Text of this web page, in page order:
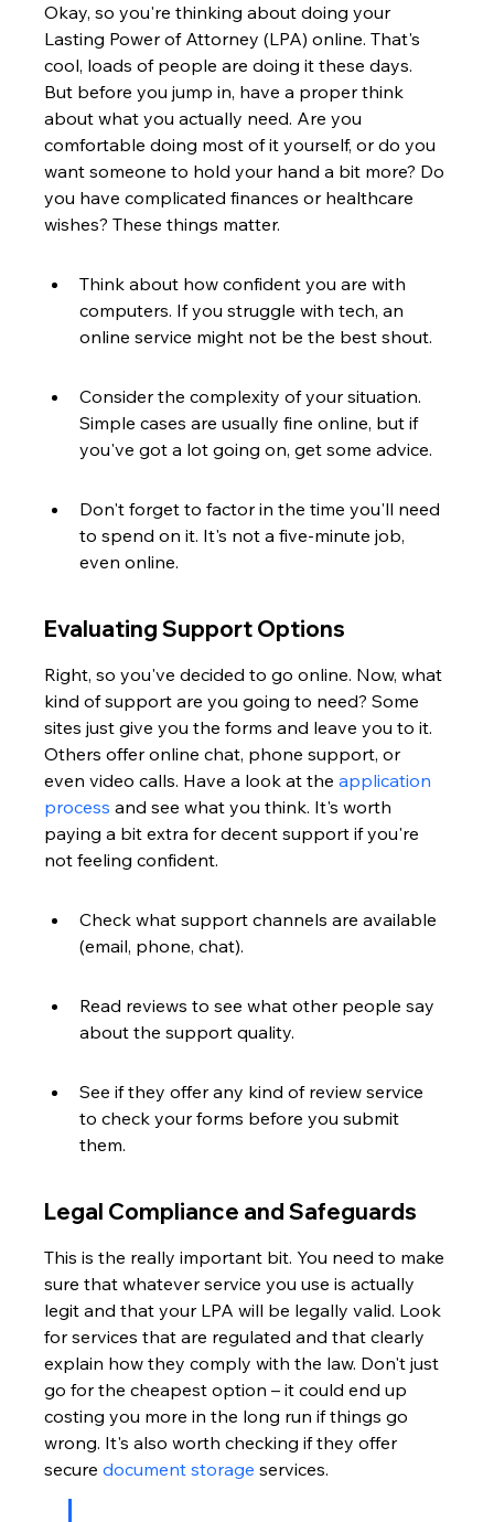
Okay, so you're thinking about doing your
Lasting Power of Attorney (LPA) online. That's
cool, loads of people are doing it these days.
But before you jump in, have a proper think
about what you actually need. Are you
comfortable doing most of it yourself, or do you
want someone to hold your hand a bit more? Do
you have complicated finances or healthcare
wishes? These things matter.
Think about how confident you are with
computers. If you struggle with tech, an
online service might not be the best shout.
Consider the complexity of your situation.
Simple cases are usually fine online, but if
you've got a lot going on, get some advice.
Don't forget to factor in the time you'll need
to spend on it. It's not a five-minute job,
even online.
Evaluating Support Options
Right, so you've decided to go online. Now, what
kind of support are you going to need? Some
sites just give you the forms and leave you to it.
Others offer online chat, phone support, or
even video calls. Have a look at the application
process and see what you think. It's worth
paying a bit extra for decent support if you're
not feeling confident.
Check what support channels are available
(email, phone, chat).
Read reviews to see what other people say
about the support quality.
See if they offer any kind of review service
to check your forms before you submit
them.
Legal Compliance and Safeguards
This is the really important bit. You need to make
sure that whatever service you use is actually
legit and that your LPA will be legally valid. Look
for services that are regulated and that clearly
explain how they comply with the law. Don't just
go for the cheapest option – it could end up
costing you more in the long run if things go
wrong. It's also worth checking if they offer
secure document storage services.